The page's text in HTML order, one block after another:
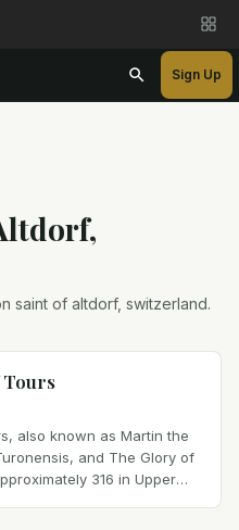
Sign Up
saint of altdorf, switzerland.
also known as Martin the
and The Glory of
316 in Upper